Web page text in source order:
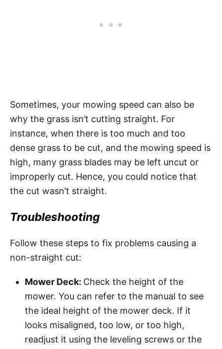
Sometimes, your mowing speed can also be
why the grass isn’t cutting straight. For
instance, when there is too much and too
dense grass to be cut, and the mowing speed is
high, many grass blades may be left uncut or
improperly cut. Hence, you could notice that
the cut wasn’t straight.
Troubleshooting
Follow these steps to fix problems causing a
non-straight cut:
Mower Deck: Check the height of the
mower. You can refer to the manual to see
the ideal height of the mower deck. If it
looks misaligned, too low, or too high,
readjust it using the leveling screws or the